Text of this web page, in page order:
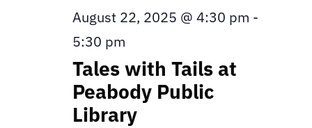
and
August 22, 2025 @ 4:30 pm -
5:30 pm
Tales with Tails at
Peabody Public
Library